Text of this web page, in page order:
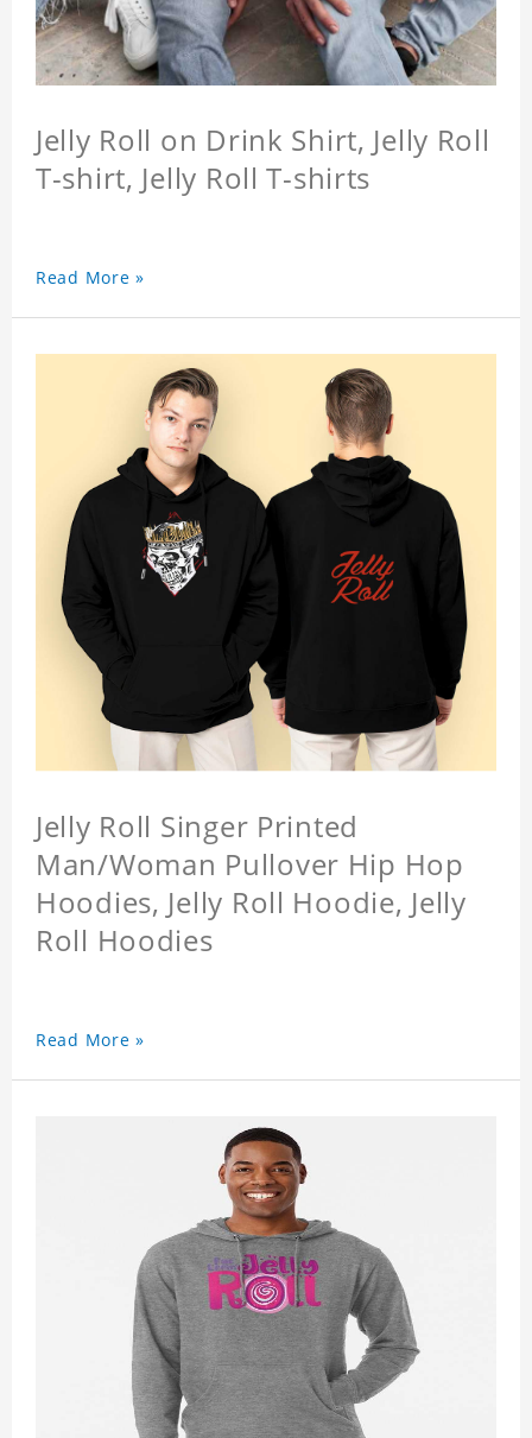
Jelly Roll on Drink Shirt, Jelly Roll
T-shirt, Jelly Roll T-shirts
Read More »
Jelly Roll Singer Printed
Man/Woman Pullover Hip Hop
Hoodies, Jelly Roll Hoodie, Jelly
Roll Hoodies
Read More »